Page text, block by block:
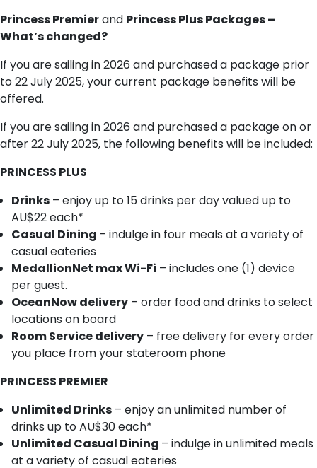
Princess Premierand Princess Plus Packages –
What’s changed?
If you are sailing in 2026 and purchased a package prior
to 22 July 2025, your current package benefits will be
offered.
If you are sailing in 2026 and purchased a package on or
after 22 July 2025, the following benefits will be included:
PRINCESS PLUS
Drinks – enjoy up to 15 drinks per day valued up to
AU$22 each*
Casual Dining – indulge in four meals at a variety of
casual eateries
MedallionNet max Wi-Fi – includes one (1) device
per guest.
OceanNow delivery – order food and drinks to select
locations on board
Room Service delivery – free delivery for every order
you place from your stateroom phone
PRINCESS PREMIER
Unlimited Drinks – enjoy an unlimited number of
drinks up to AU$30 each*
Unlimited Casual Dining – indulge in unlimited meals
at a variety of casual eateries